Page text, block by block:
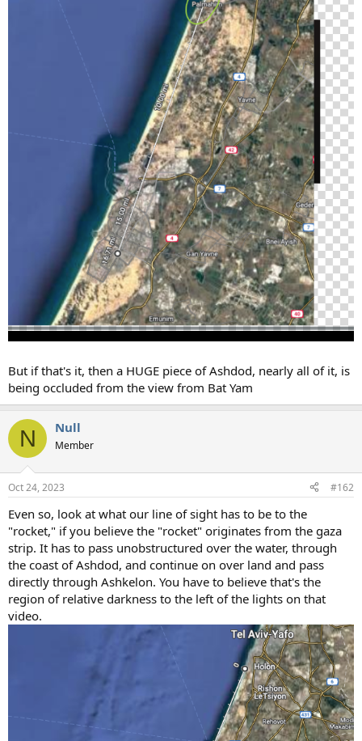
But if that's it, then a HUGE piece of Ashdod, nearly all of it, is
being occluded from the view from Bat Yam
N Null
Member
Oct 24, 2023 #162
Even so, look at what our line of sight has to be to the
"rocket," if you believe the "rocket" originates from the gaza
strip. It has to pass unobstructured over the water, through
the coast of Ashdod, and continue on over land and pass
directly through Ashkelon. You have to believe that's the
region of relative darkness to the left of the lights on that
video.